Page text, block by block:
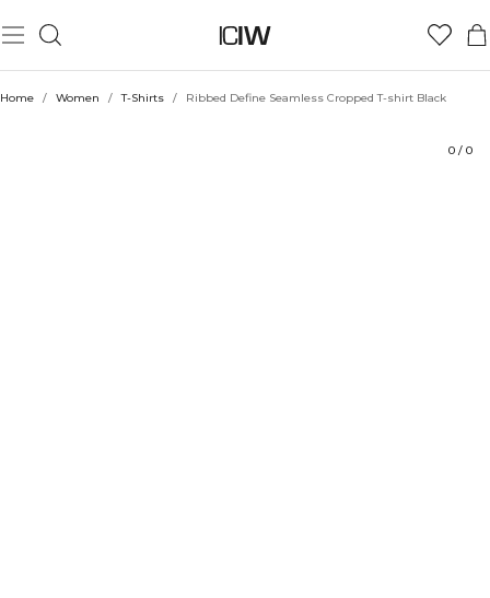
Home / Women / T-Shirts / Ribbed Define Seamless Cropped T-shirt Black
0 / 0